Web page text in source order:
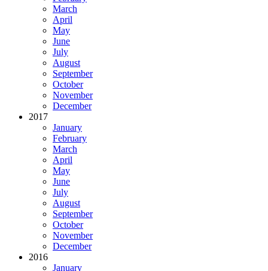
March
April
May
June
July
August
September
October
November
December
2017
January
February
March
April
May
June
July
August
September
October
November
December
2016
January